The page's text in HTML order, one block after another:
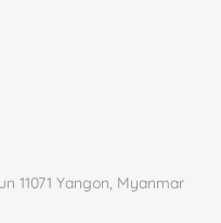
11071 Yangon, Myanmar